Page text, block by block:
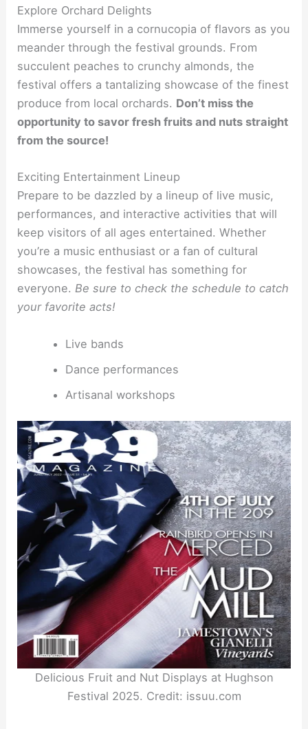
Explore Orchard Delights
Immerse yourself in a cornucopia of flavors as you
meander through the festival grounds. From
succulent peaches to crunchy almonds, the
festival offers a tantalizing showcase of the finest
produce from local orchards. Don’t miss the
opportunity to savor fresh fruits and nuts straight
from the source!
Exciting Entertainment Lineup
Prepare to be dazzled by a lineup of live music,
performances, and interactive activities that will
keep visitors of all ages entertained. Whether
you’re a music enthusiast or a fan of cultural
showcases, the festival has something for
everyone.Be sure to check the schedule to catch
your favorite acts!
Live bands
Dance performances
Artisanal workshops
Delicious Fruit and Nut Displays at Hughson
Festival 2025. Credit: issuu.com